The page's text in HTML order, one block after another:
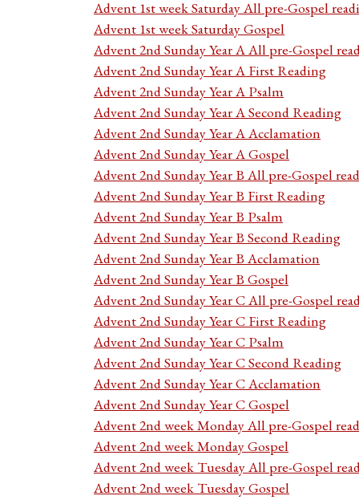
Advent 1st week Saturday All pre-Gospel
Advent 1st week Saturday Gospel
Advent 2nd Sunday Year A All pre-Gospel
Advent 2nd Sunday Year A First Reading
Advent 2nd Sunday Year A Psalm
Advent 2nd Sunday Year A Second Reading
Advent 2nd Sunday Year A Acclamation
Advent 2nd Sunday Year A Gospel
Advent 2nd Sunday Year B All pre-Gospel
Advent 2nd Sunday Year B First Reading
Advent 2nd Sunday Year B Psalm
Advent 2nd Sunday Year B Second Reading
Advent 2nd Sunday Year B Acclamation
Advent 2nd Sunday Year B Gospel
Advent 2nd Sunday Year C All pre-Gospel
Advent 2nd Sunday Year C First Reading
Advent 2nd Sunday Year C Psalm
Advent 2nd Sunday Year C Second Reading
Advent 2nd Sunday Year C Acclamation
Advent 2nd Sunday Year C Gospel
Advent 2nd week Monday All pre-Gospel
Advent 2nd week Monday Gospel
Advent 2nd week Tuesday All pre-Gospel
Advent 2nd week Tuesday Gospel